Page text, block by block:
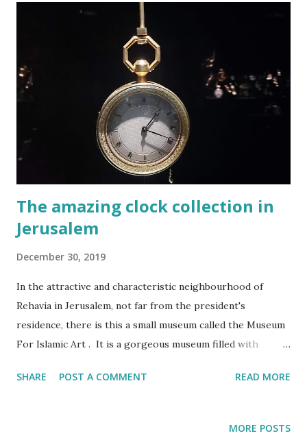
our ancient hilltops In Israel the melody of light never
stops. Flood-filled grays tried its best to reign But the
blue would often glow through Or at least sent a few
bright rays Turning the storm clouds a lighter hue In
Israel the melody of light never stops Zichron Yaakov, 27
The amazing clock collection in
Jerusalem
December 30, 2019
In the attractive and characteristic neighbourhood of
Rehavia in Jerusalem, not far from the president's
residence, there is this a small museum called the Museum
For Islamic Art . It is a gorgeous museum filled with
museum should be called the Museum of Eastern Art. Most
SHARE POST A COMMENT READ MORE
MORE POSTS